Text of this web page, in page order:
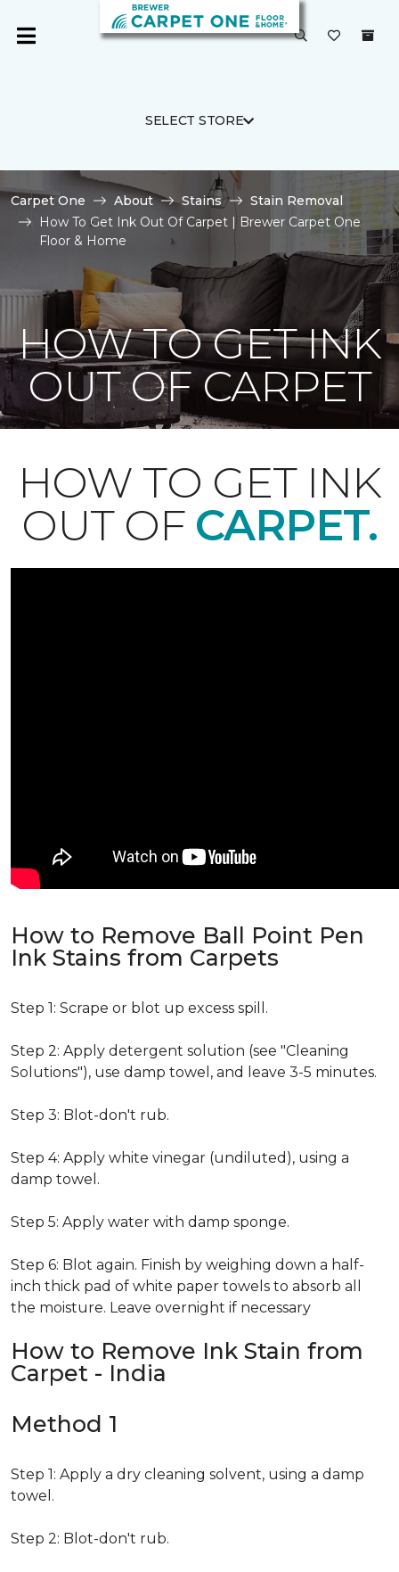
SELECT STORE
Carpet One About Stains
Stain Removal
How To Get Ink Out Of Carpet | Brewer Carpet One
Floor & Home
HOW TO GET INK
OUT OF CARPET
HOW TO GET INK
OUT OF CARPET.
How to Remove Ball Point Pen
Ink Stains from Carpets
Step 1: Scrape or blot up excess spill.
Step 2: Apply detergent solution (see "Cleaning
Solutions"), use damp towel, and leave 3-5 minutes.
Step 3: Blot-don't rub.
Step 4: Apply white vinegar (undiluted), using a
damp towel.
Step 5: Apply water with damp sponge.
Step 6: Blot again. Finish by weighing down a half-
inch thick pad of white paper towels to absorb all
the moisture. Leave overnight if necessary
How to Remove Ink Stain from
Carpet - India
Method 1
Step 1: Apply a dry cleaning solvent, using a damp
towel.
Step 2: Blot-don't rub.